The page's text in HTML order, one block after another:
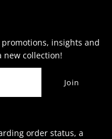
insights and
new collection!
order status, a